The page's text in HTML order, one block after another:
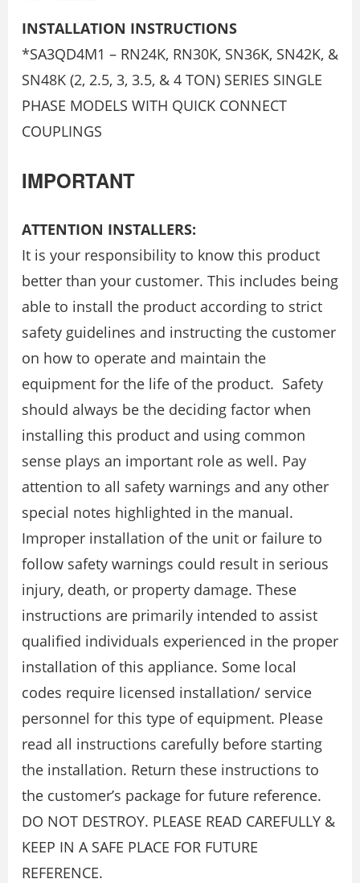
INSTALLATION INSTRUCTIONS
*SA3QD4M1 – RN24K, RN30K, SN36K, SN42K, &
SN48K (2, 2.5, 3, 3.5, & 4 TON) SERIES SINGLE
PHASE MODELS WITH QUICK CONNECT
COUPLINGS
IMPORTANT
ATTENTION INSTALLERS:
It is your responsibility to know this product
better than your customer. This includes being
able to install the product according to strict
safety guidelines and instructing the customer
on how to operate and maintain the
equipment for the life of the product. Safety
should always be the deciding factor when
installing this product and using common
sense plays an important role as well. Pay
attention to all safety warnings and any other
special notes highlighted in the manual.
Improper installation of the unit or failure to
follow safety warnings could result in serious
injury, death, or property damage. These
instructions are primarily intended to assist
qualified individuals experienced in the proper
installation of this appliance. Some local
codes require licensed installation/ service
personnel for this type of equipment. Please
read all instructions carefully before starting
the installation. Return these instructions to
the customer’s package for future reference.
DO NOT DESTROY. PLEASE READ CAREFULLY &
KEEP IN A SAFE PLACE FOR FUTURE
REFERENCE.